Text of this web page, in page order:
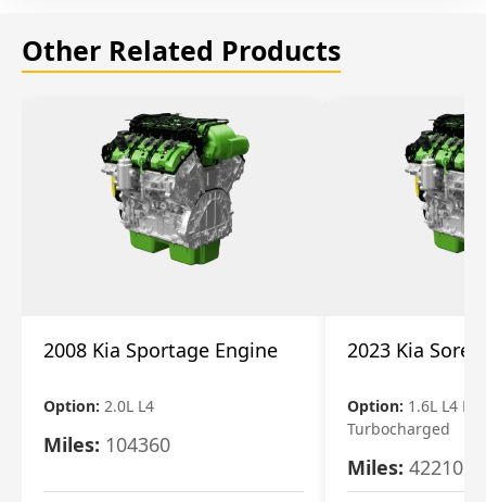
Other Related Products
2008 Kia Sportage Engine
Option: 2.0L L4
Miles: 104360
2023 Kia
Option: 1.6L L4
Turbocharged
Miles: 42210